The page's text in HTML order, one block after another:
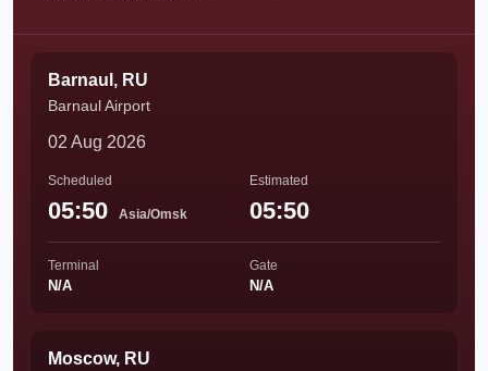
Barnaul, RU
Barnaul Airport
02 Aug 2026
Scheduled
05:50 Asia/Omsk
Estimated
05:50
Terminal
N/A
Gate
N/A
Moscow, RU